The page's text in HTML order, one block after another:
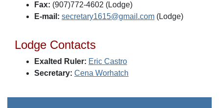
Fax: (907)772-4602 (Lodge)
E-mail: secretary1615@gmail.com (Lodge)
Lodge Contacts
Exalted Ruler: Eric Castro
Secretary: Cena Worhatch